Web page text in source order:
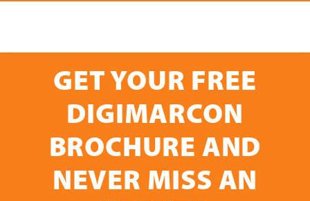
GET YOUR FREE
DIGIMARCON
BROCHURE AND
NEVER MISS AN